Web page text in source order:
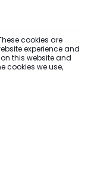
cookies are
experience and
this website and
cookies we use,